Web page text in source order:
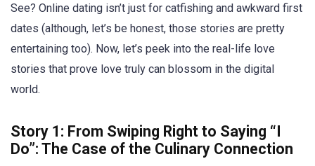
See? Online dating isn’t just for catfishing and awkward first
dates (although, let’s be honest, those stories are pretty
entertaining too). Now, let’s peek into the real-life love
stories that prove love truly can blossom in the digital
world.
Story 1: From Swiping Right to Saying “I
Do”: The Case of the Culinary Connection